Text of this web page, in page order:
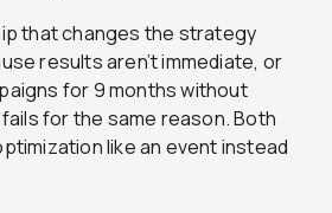
that changes the strategy
results aren’t immediate, or
for 9 months without
for the same reason. Both
like an event instead